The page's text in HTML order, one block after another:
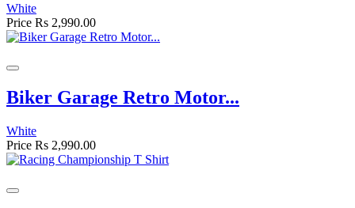
White
Price Rs 2,990.00
Biker Garage Retro Motor...
White
Price Rs 2,990.00